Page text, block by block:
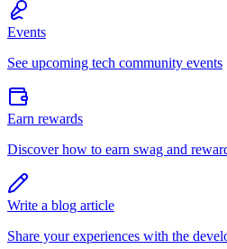
Events
See upcoming tech community events
Earn rewards
Discover how to earn swag and
Write a blog article
Share your experiences with the